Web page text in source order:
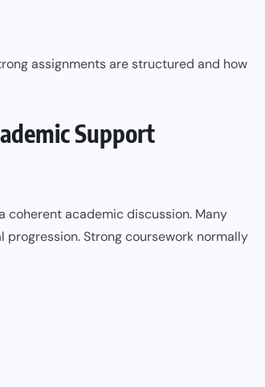
assignments are structured and how
Support
academic discussion. Many
Strong coursework normally